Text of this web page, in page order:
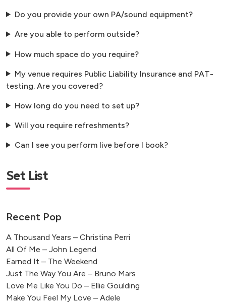
Do you provide your own PA/sound equipment?
Are you able to perform outside?
How much space do you require?
My venue requires Public Liability Insurance and PAT-
testing. Are you covered?
How long do you need to set up?
Will you require refreshments?
Can I see you perform live before I book?
Set List
Recent Pop
A Thousand Years – Christina Perri
All Of Me – John Legend
Earned It – The Weekend
Just The Way You Are – Bruno Mars
Love Me Like You Do – Ellie Goulding
Make You Feel My Love – Adele